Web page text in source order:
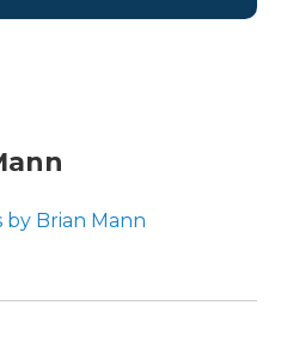
by Brian Mann